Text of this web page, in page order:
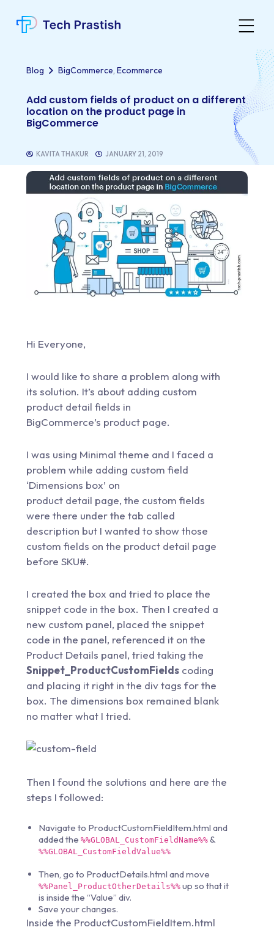
Blog BigCommerce, Ecommerce
Add custom fields of product on a different
location on the product page in
BigCommerce
KAVITA THAKUR JANUARY 21, 2019
Hi Everyone,
I would like to share a problem along with
its solution. It’s about adding custom
product detail fields in
BigCommerce’s product page.
I was using Minimal theme and I faced a
problem while adding custom field
‘Dimensions box’ on
product detail page, the custom fields
were there under the tab called
description but I wanted to show those
custom fields on the product detail page
before SKU#.
I created the box and tried to place the
snippet code in the box. Then I created a
new custom panel, placed the snippet
code in the panel, referenced it on the
Product Details panel, tried taking the
Snippet_ProductCustomFields coding
and placing it right in the div tags for the
box. The dimensions box remained blank
no matter what I tried.
Then I found the solutions and here are the
steps I followed:
Navigate to ProductCustomFieldItem.html and
added the %%GLOBAL_CustomFieldName%% &
%%GLOBAL_CustomFieldValue%%
Then, go to ProductDetails.html and move
%%Panel_ProductOtherDetails%% up so that it
is inside the “Value” div.
Save your changes.
Inside the ProductCustomFieldItem.html